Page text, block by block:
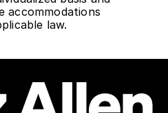
accommodations
law.